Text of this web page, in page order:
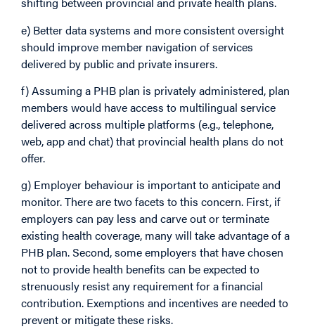
e) Better data systems and more consistent oversight
should improve member navigation of services
delivered by public and private insurers.
f) Assuming a PHB plan is privately administered, plan
members would have access to multilingual service
delivered across multiple platforms (e.g., telephone,
web, app and chat) that provincial health plans do not
offer.
g) Employer behaviour is important to anticipate and
monitor. There are two facets to this concern. First, if
employers can pay less and carve out or terminate
existing health coverage, many will take advantage of a
PHB plan. Second, some employers that have chosen
not to provide health benefits can be expected to
strenuously resist any requirement for a financial
contribution. Exemptions and incentives are needed to
prevent or mitigate these risks.